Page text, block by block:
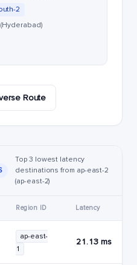
2
Route
Top 3 lowest latency
destinations from ap-east-2
(ap-east-2)
Region ID Latency
ap-east-
1
21.13 ms